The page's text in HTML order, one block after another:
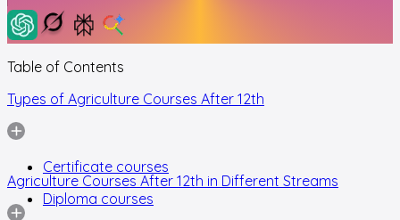
Table of Contents
Types of Agriculture Courses After 12th
Certificate courses
Diploma courses
Agriculture Courses After 12th in Different Streams